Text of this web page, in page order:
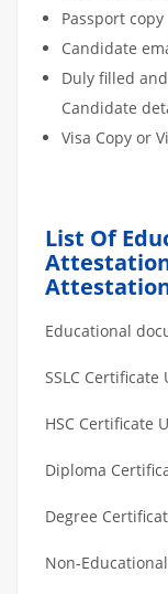
Passport copy
Candidate
Duly filled
Candidate
Visa Copy or
List Of
Attestation
Educational
SSLC Certificate
HSC Certificate
Diploma
Degree
Non-